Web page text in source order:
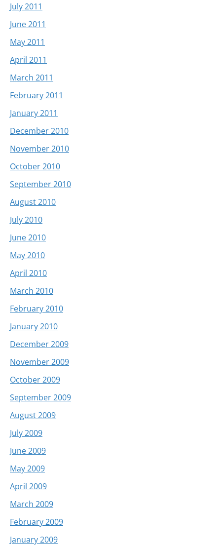
July 2011
June 2011
May 2011
April 2011
March 2011
February 2011
January 2011
December 2010
November 2010
October 2010
September 2010
August 2010
July 2010
June 2010
May 2010
April 2010
March 2010
February 2010
January 2010
December 2009
November 2009
October 2009
September 2009
August 2009
July 2009
June 2009
May 2009
April 2009
March 2009
February 2009
January 2009